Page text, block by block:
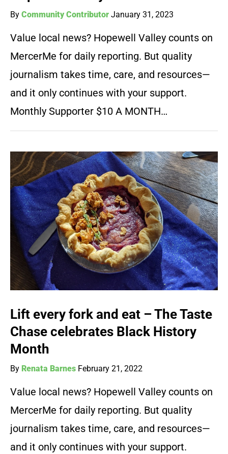
By Community Contributor January 31, 2023
Value local news? Hopewell Valley counts on
MercerMe for daily reporting. But quality
journalism takes time, care, and resources—
and it only continues with your support.
Monthly Supporter $10 A MONTH…
Lift every fork and eat – The Taste
Chase celebrates Black History
Month
By Renata Barnes February 21, 2022
Value local news? Hopewell Valley counts on
MercerMe for daily reporting. But quality
journalism takes time, care, and resources—
and it only continues with your support.